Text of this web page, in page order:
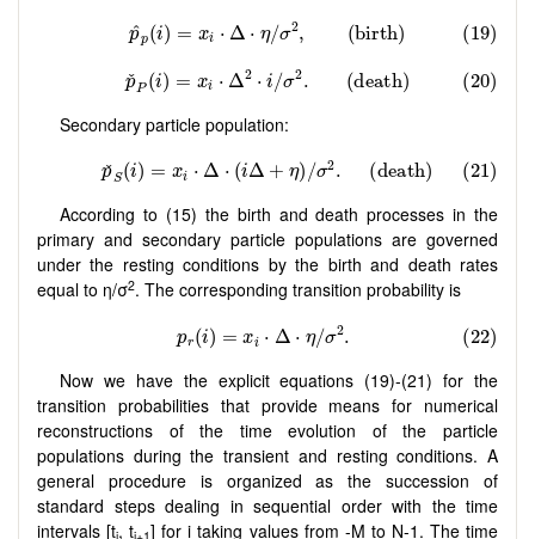
Secondary particle population:
According to (15) the birth and death processes in the
primary and secondary particle populations are governed
under the resting conditions by the birth and death rates
equal to η/σ2. The corresponding transition probability is
Now we have the explicit equations (19)-(21) for the
transition probabilities that provide means for numerical
reconstructions of the time evolution of the particle
populations during the transient and resting conditions. A
general procedure is organized as the succession of
standard steps dealing in sequential order with the time
intervals [t, t
] for i taking values from -M to N-1. The time